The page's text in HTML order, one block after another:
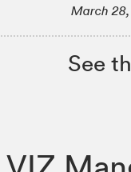
March
See